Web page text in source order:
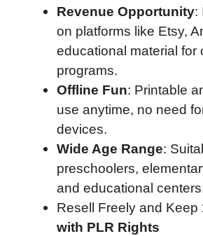
Revenue Opportunity:
on platforms like Etsy,
educational material for
programs.
Offline Fun: Printable
use anytime, no need
devices.
Wide Age Range:
preschoolers,
and educational
Resell Freely and Keep
with PLR Rights